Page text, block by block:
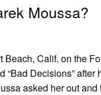
Moussa?
Calif. on the
“Bad Decisions”
asked her out and